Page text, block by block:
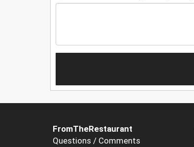
FromTheRestaurant
Questions / Comments